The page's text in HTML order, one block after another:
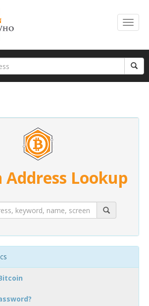
Address Lookup